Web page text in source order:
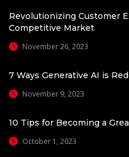
Revolutionizing Customer
Competitive Market
November 26, 2023
7 Ways Generative AI is
November 9, 2023
10 Tips for Becoming a
October 1, 2023